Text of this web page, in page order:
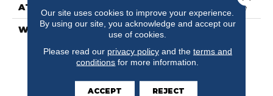
ATTACHED PAD Synthetic, EcoWorx® Tile
WARRANTY
Lifetime Ecoworx, Eco
Warranty, Carpet Tile
Lifetime Commercial
Stain And Color
Our site uses cookies to improve your experience.
By using our site, you acknowledge and accept our
use of cookies.
Please read our privacy policyand the terms and
conditions for more information.
ACCEPT REJECT